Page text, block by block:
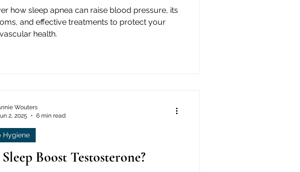
how sleep apnea can raise blood pressure, its
and effective treatments to protect your
health.
Boost Testosterone?
Hygiene
Wouters
2, 2025
6 min read